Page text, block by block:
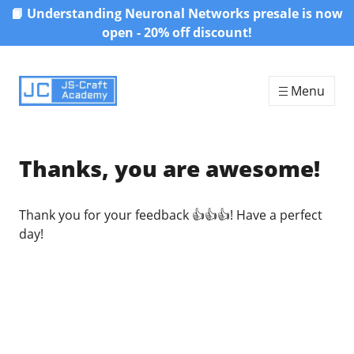
Skip to content
📙 Understanding Neuronal Networks presale is now
open - 20% off discount!
Menu
Thanks, you are awesome!
Thank you for your feedback 👍👍👍! Have a perfect
day!